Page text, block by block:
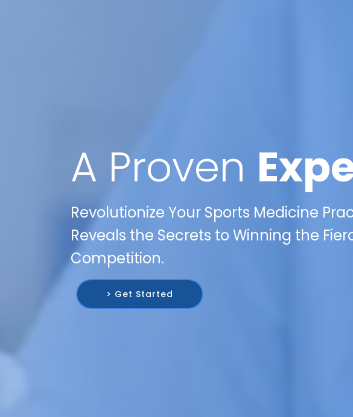
A Proven
Revolutionize Your Sports Medicine
Reveals the Secrets to Winning the
Competition.
> Get Started